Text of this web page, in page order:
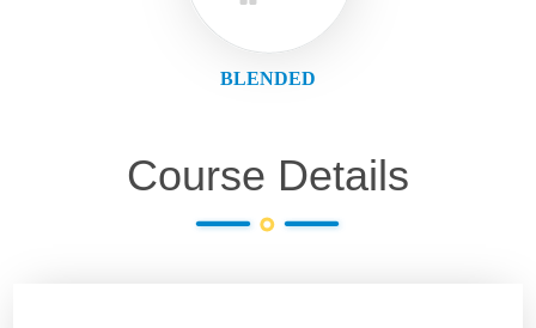
BLENDED
Course Details